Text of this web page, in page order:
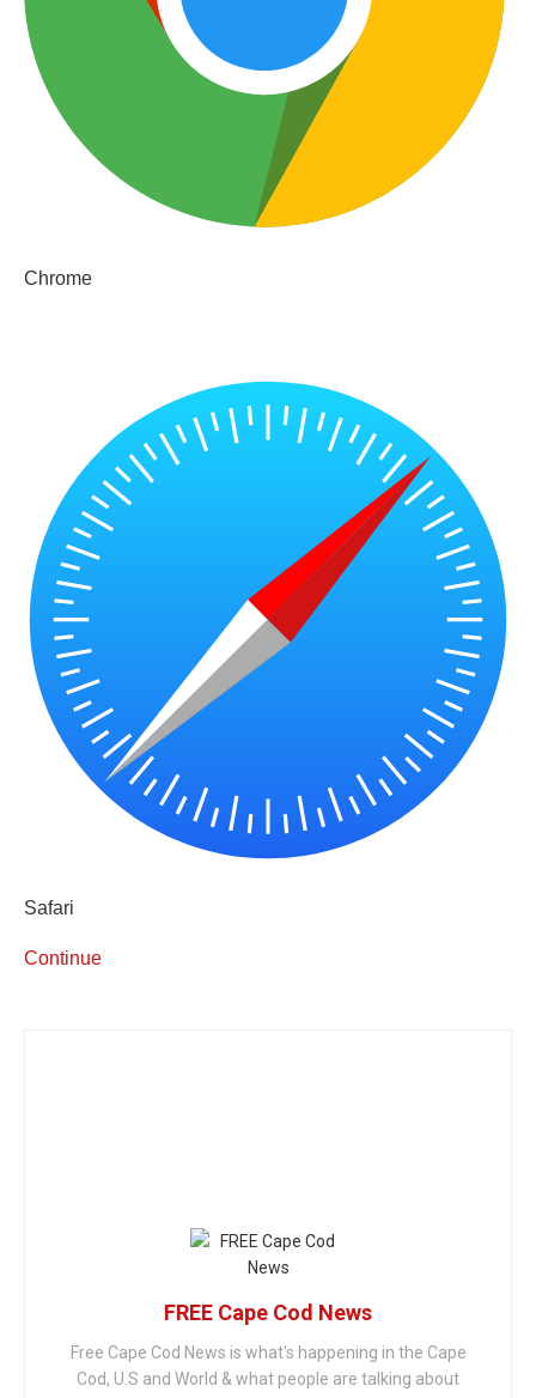
Chrome
Safari
Continue
FREE Cape Cod News
Free Cape Cod News is what's happening in the Cape
Cod, U.S and World & what people are talking about